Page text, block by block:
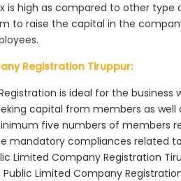
is high as compared to other
to raise the capital in the
Registration Tiruppur:
is ideal for the business
capital from members as
five numbers of members
mandatory compliances related
Limited Company Registration
Limited Company